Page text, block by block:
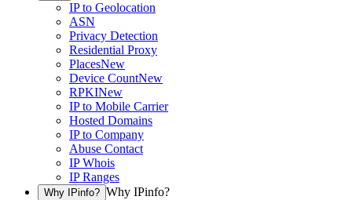
IP to Geolocation
ASN
Privacy Detection
Residential Proxy
PlacesNew
Device CountNew
RPKINew
IP to Mobile Carrier
Hosted Domains
IP to Company
Abuse Contact
IP Whois
IP Ranges
Why IPinfo? Why IPinfo?